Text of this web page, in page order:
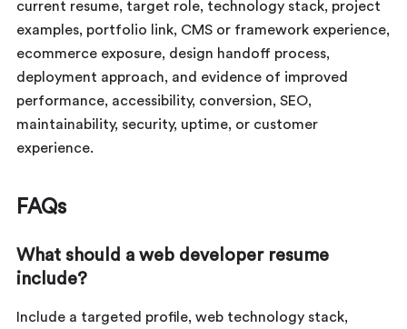
current resume, target role, technology stack, project
examples, portfolio link, CMS or framework experience,
ecommerce exposure, design handoff process,
deployment approach, and evidence of improved
performance, accessibility, conversion, SEO,
maintainability, security, uptime, or customer
experience.
FAQs
What should a web developer resume
include?
Include a targeted profile, web technology stack,